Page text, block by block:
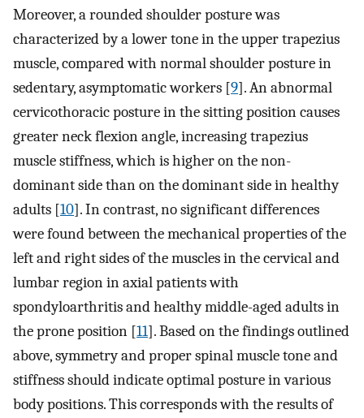
Moreover, a rounded shoulder posture was
characterized by a lower tone in the upper trapezius
muscle, compared with normal shoulder posture in
sedentary, asymptomatic workers [9]. An abnormal
cervicothoracic posture in the sitting position causes
greater neck flexion angle, increasing trapezius
muscle stiffness, which is higher on the non-
dominant side than on the dominant side in healthy
adults [10]. In contrast, no significant differences
were found between the mechanical properties of the
left and right sides of the muscles in the cervical and
lumbar region in axial patients with
spondyloarthritis and healthy middle-aged adults in
the prone position [11]. Based on the findings outlined
above, symmetry and proper spinal muscle tone and
stiffness should indicate optimal posture in various
body positions. This corresponds with the results of